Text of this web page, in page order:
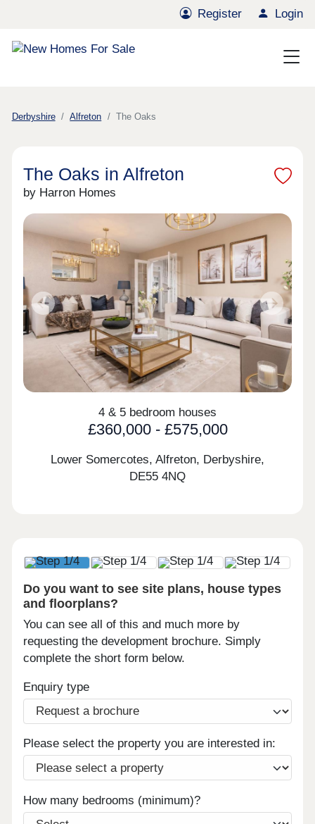
Register Login
Derbyshire Alfreton The Oaks
The Oaks in Alfreton
by Harron Homes
Previous Next
4 & 5 bedroom houses
£360,000 - £575,000
Lower Somercotes, Alfreton, Derbyshire,
DE55 4NQ
Do you want to see site plans, house types
and floorplans?
You can see all of this and much more by
requesting the development brochure. Simply
complete the short form below.
Enquiry type
Please select the property you are interested in:
How many bedrooms (minimum)?